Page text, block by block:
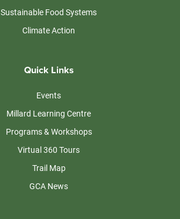
Sustainable Food Systems
Climate Action
Quick Links
Events
Millard Learning Centre
Programs & Workshops
Virtual 360 Tours
Trail Map
GCA News